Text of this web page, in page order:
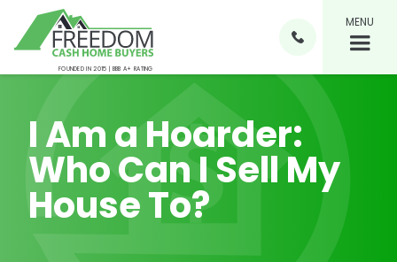
FOUNDED IN 2015 | BBB A+ RATING

MENU
I Am a Hoarder:
Who Can I Sell My
House To?